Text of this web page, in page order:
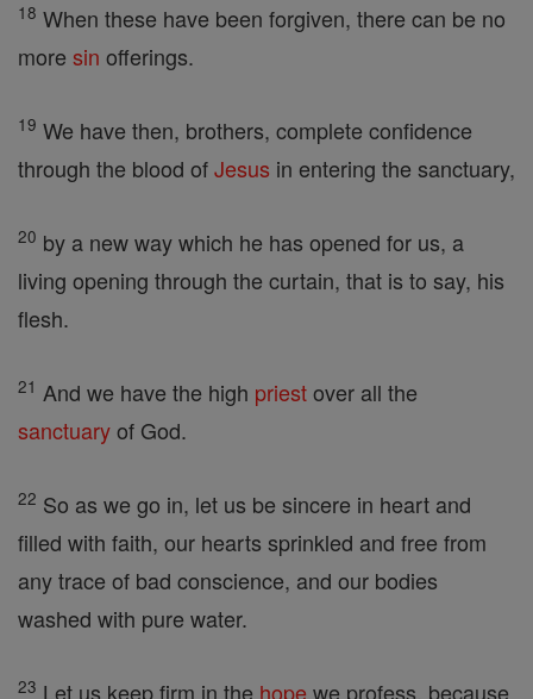
18 When these have been forgiven, there can be no
more sin offerings.
19 We have then, brothers, complete confidence
through the blood ofJesus in entering the sanctuary,
20 by a new way which he has opened for us, a
living opening through the curtain, that is to say, his
flesh.
21 And we have the high priestover all the
sanctuaryof God.
22 So as we go in, let us be sincere in heart and
filled with faith, our hearts sprinkled and free from
any trace of bad conscience, and our bodies
washed with pure water.
23 Let us keep firm in the hope we profess, because